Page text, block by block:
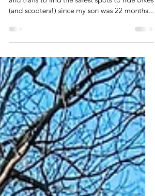
7 Bike Trails for Kids around
Richmond
and trails to find the safest spots to ride bikes
(and scooters!) since my son was 22 months...